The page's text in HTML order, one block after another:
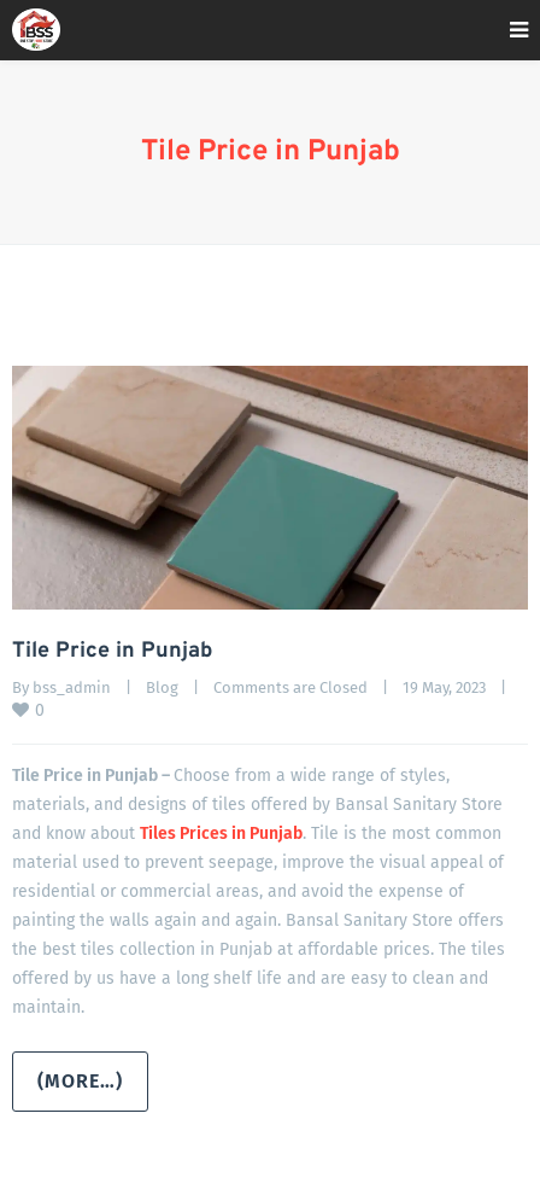
Tile Price in Punjab
Tile Price in Punjab
By bss_admin Blog Comments are Closed 19 May, 2023
0
Tile Price in Punjab – Choose from a wide range of styles,
materials, and designs of tiles offered by Bansal Sanitary Store
and know about Tiles Prices in Punjab. Tile is the most common
material used to prevent seepage, improve the visual appeal of
residential or commercial areas, and avoid the expense of
painting the walls again and again. Bansal Sanitary Store offers
the best tiles collection in Punjab at affordable prices. The tiles
offered by us have a long shelf life and are easy to clean and
maintain.
(MORE…)